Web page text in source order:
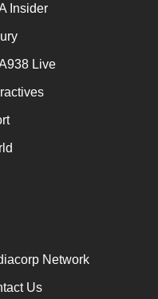
Insider
Live
Network
Us